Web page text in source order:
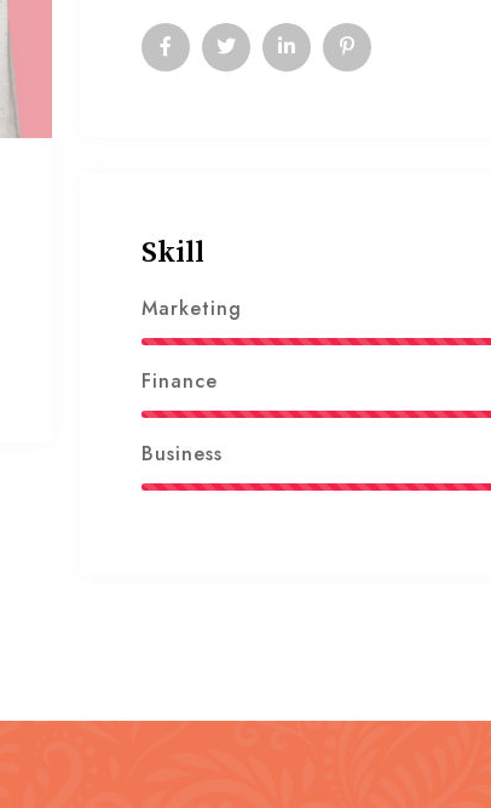
Skill
Marketing
Finance
Business